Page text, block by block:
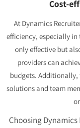
Cost-
At Dynamics
efficiency, especially in
only effective but
providers can
budgets.
solutions and team
Choosing